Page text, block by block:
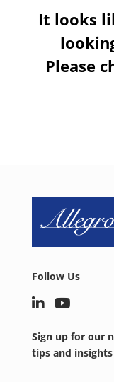
It looks
Please
Follow Us
Sign up for our
tips and